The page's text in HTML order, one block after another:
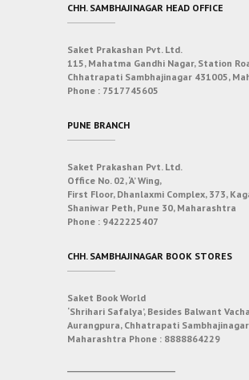
CHH. SAMBHAJINAGAR HEAD OFFICE
Saket Prakashan Pvt. Ltd.
115, Mahatma Gandhi Nagar, Station
Chhatrapati Sambhajinagar 431005,
Phone : 7517745605
PUNE BRANCH
Saket Prakashan Pvt. Ltd.
Office No. 02, ‘A’ Wing,
First Floor, Dhanlaxmi Complex, 373,
Shaniwar Peth, Pune 30, Maharashtra
Phone : 9422225407
CHH. SAMBHAJINAGAR BOOK STORES
Saket Book World
‘Shrihari Safalya’, Besides Balwant
Aurangpura, Chhatrapati
Maharashtra Phone : 8888864229